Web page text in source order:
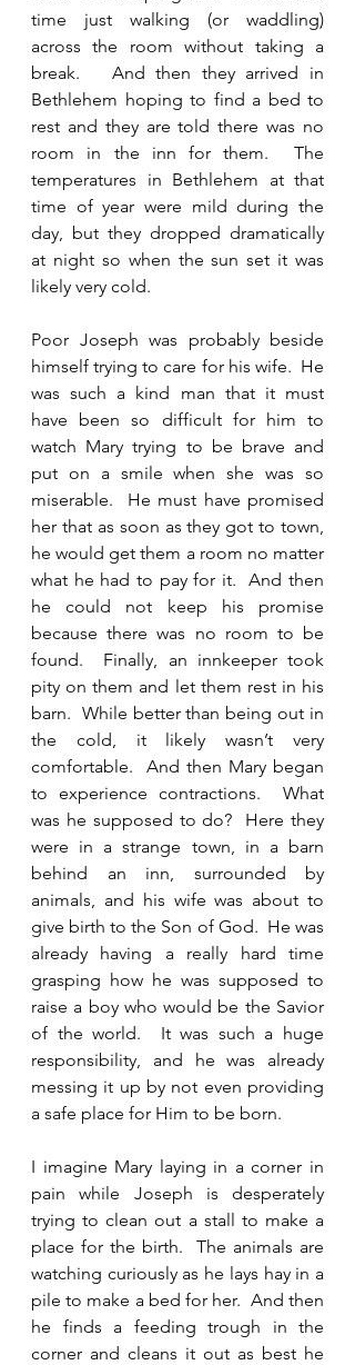
time just walking (or waddling)
across the room without taking a
break.   And then they arrived in
Bethlehem hoping to find a bed to
rest and they are told there was no
room in the inn for them.  The
temperatures in Bethlehem at that
time of year were mild during the
day, but they dropped dramatically
at night so when the sun set it was
likely very cold.
Poor Joseph was probably beside
himself trying to care for his wife.  He
was such a kind man that it must
have been so difficult for him to
watch Mary trying to be brave and
put on a smile when she was so
miserable.  He must have promised
her that as soon as they got to town,
he would get them a room no matter
what he had to pay for it.  And then
he could not keep his promise
because there was no room to be
found.  Finally, an innkeeper took
pity on them and let them rest in his
barn.  While better than being out in
the cold, it likely wasn’t very
comfortable.  And then Mary began
to experience contractions.  What
was he supposed to do?  Here they
were in a strange town, in a barn
behind an inn, surrounded by
animals, and his wife was about to
give birth to the Son of God.  He was
already having a really hard time
grasping how he was supposed to
raise a boy who would be the Savior
of the world.  It was such a huge
responsibility, and he was already
messing it up by not even providing
a safe place for Him to be born.
I imagine Mary laying in a corner in
pain while Joseph is desperately
trying to clean out a stall to make a
place for the birth.  The animals are
watching curiously as he lays hay in a
pile to make a bed for her.  And then
he finds a feeding trough in the
corner and cleans it out as best he